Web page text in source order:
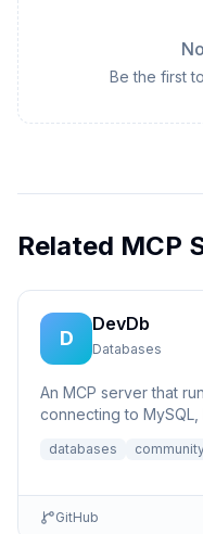
Be the first
Related MCP
D
DevDb
Databases
An MCP server that
connecting to MySQL,
databases
GitHub